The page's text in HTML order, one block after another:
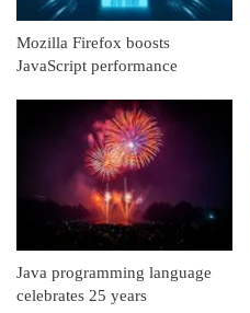
Mozilla Firefox boosts
JavaScript performance
Java programming language
celebrates 25 years